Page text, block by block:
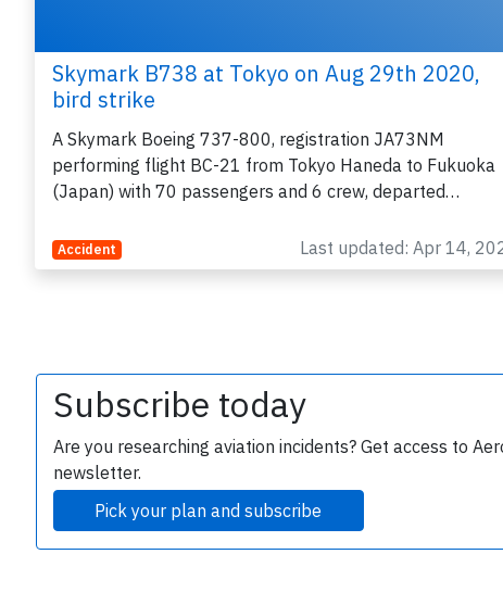
Skymark B738 at Tokyo on Aug 29th 2020,
bird strike
A Skymark Boeing 737-800, registration JA73NM
performing flight BC-21 from Tokyo Haneda to Fukuoka
(Japan) with 70 passengers and 6 crew, departed…
Accident Last updated: Apr 14,
Subscribe today
Are you researching aviation incidents? Get access to
newsletter.
Pick your plan and subscribe